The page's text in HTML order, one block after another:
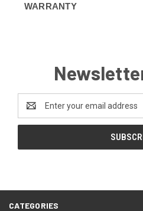
WARRANTY
Address
CATEGORIES